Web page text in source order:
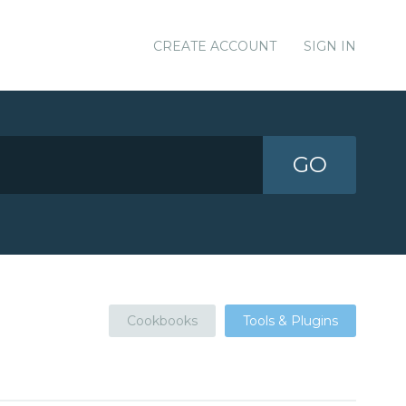
CREATE ACCOUNT SIGN IN
GO
Cookbooks Tools & Plugins